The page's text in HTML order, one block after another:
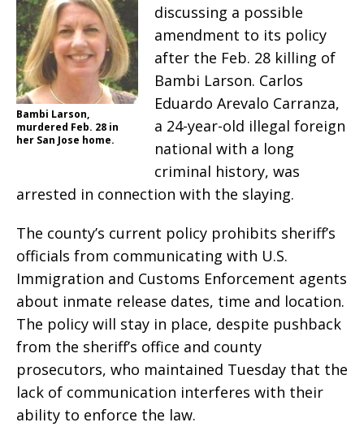
Bambi Larson,
murdered Feb. 28 in
her San Jose home.
discussing a possible
amendment to its policy
after the Feb. 28 killing of
Bambi Larson. Carlos
Eduardo Arevalo Carranza,
a 24-year-old illegal foreign
national with a long
criminal history, was
arrested in connection with the slaying.
The county’s current policy prohibits sheriff’s
officials from communicating with U.S.
Immigration and Customs Enforcement agents
about inmate release dates, time and location.
The policy will stay in place, despite pushback
from the sheriff’s office and county
prosecutors, who maintained Tuesday that the
lack of communication interferes with their
ability to enforce the law.